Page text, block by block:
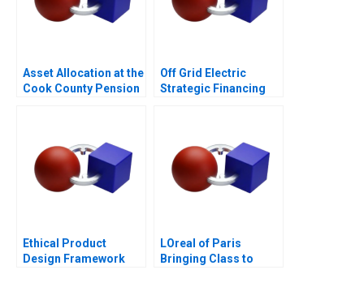
Asset Allocation at the
Cook County Pension
Off Grid Electric
Strategic Financing
Ethical Product
Design Framework
LOreal of Paris
Bringing Class to